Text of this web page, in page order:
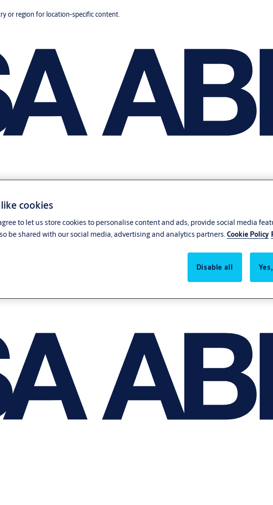
or region for location-specific content.
cookies
to let us store cookies to personalise content and ads, provide social media
be shared with our social media, advertising and analytics partners.Cookie Policy
Disable all